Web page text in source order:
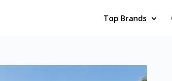
Top Brands